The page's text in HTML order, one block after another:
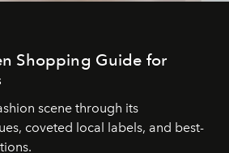
Shopping Guide for
scene through its
coveted local labels, and best-